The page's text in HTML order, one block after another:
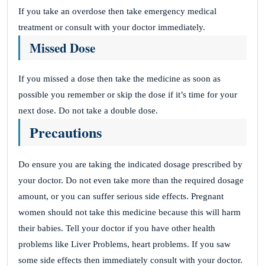
If you take an overdose then take emergency medical
treatment or consult with your doctor immediately.
Missed Dose
If you missed a dose then take the medicine as soon as
possible you remember or skip the dose if it’s time for your
next dose. Do not take a double dose.
Precautions
Do ensure you are taking the indicated dosage prescribed by
your doctor. Do not even take more than the required dosage
amount, or you can suffer serious side effects. Pregnant
women should not take this medicine because this will harm
their babies. Tell your doctor if you have other health
problems like Liver Problems, heart problems. If you saw
some side effects then immediately consult with your doctor.